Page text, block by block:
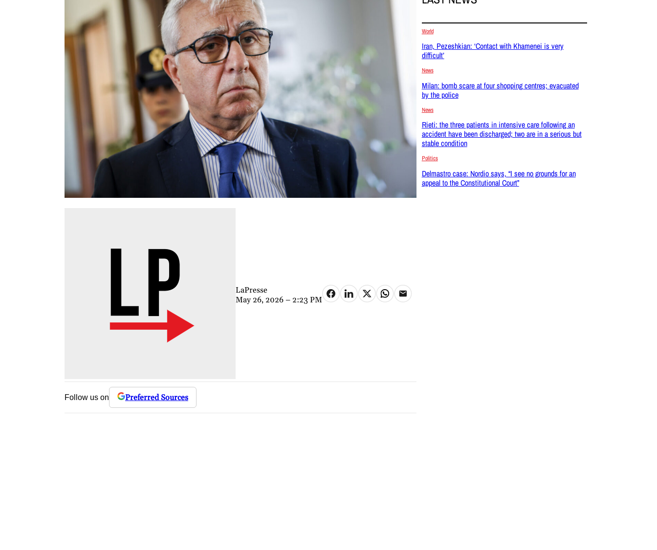
LaPresse
May 26, 2026 – 2:23 PM
Follow us on Preferred Sources
World
Iran, Pezeshkian: ‘Contact with Khamenei is very
difficult’
News
Milan: bomb scare at four shopping centres; evacuated
by the police
News
Rieti: the three patients in intensive care following an
accident have been discharged; two are in a serious but
stable condition
Politics
Delmastro case: Nordio says, “I see no grounds for an
appeal to the Constitutional Court”